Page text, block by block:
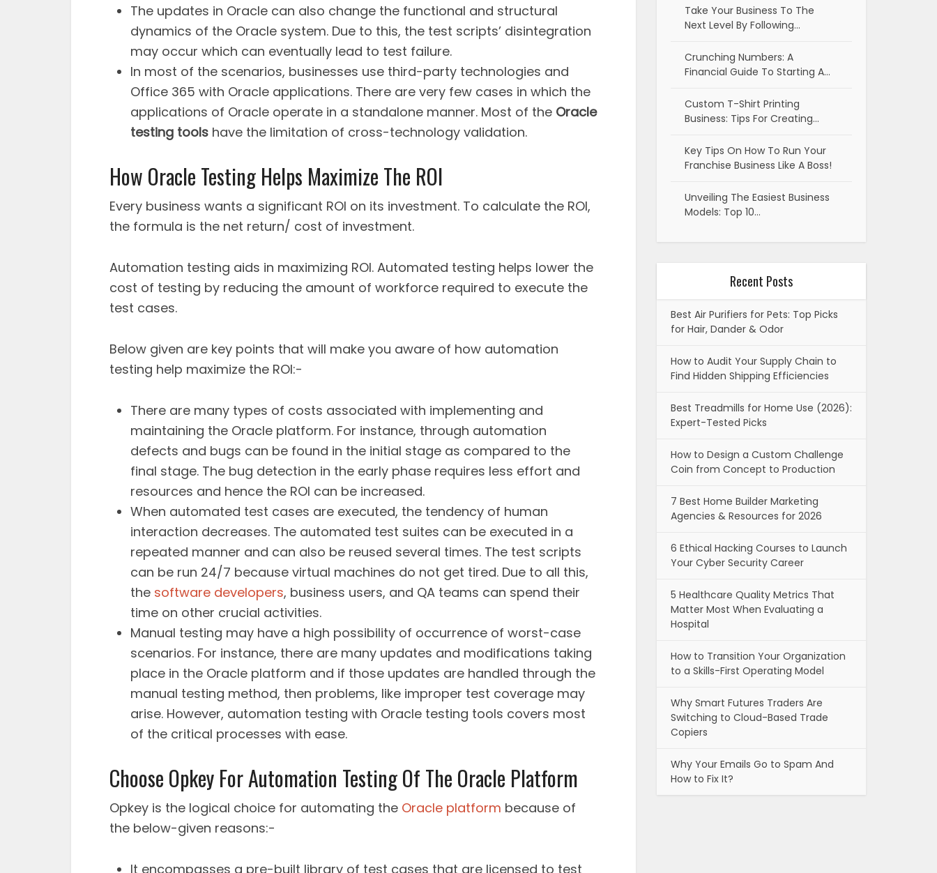
The updates in Oracle can also change the functional and structural
dynamics of the Oracle system. Due to this, the test scripts’ disintegration
may occur which can eventually lead to test failure.
In most of the scenarios, businesses use third-party technologies and
Office 365 with Oracle applications. There are very few cases in which the
applications of Oracle operate in a standalone manner. Most of the Oracle
testing tools have the limitation of cross-technology validation.
How Oracle Testing Helps Maximize The ROI
Every business wants a significant ROI on its investment. To calculate the ROI,
the formula is the net return/ cost of investment.
Automation testing aids in maximizing ROI. Automated testing helps lower the
cost of testing by reducing the amount of workforce required to execute the
test cases.
Below given are key points that will make you aware of how automation
testing help maximize the ROI:-
There are many types of costs associated with implementing and
maintaining the Oracle platform. For instance, through automation
defects and bugs can be found in the initial stage as compared to the
final stage. The bug detection in the early phase requires less effort and
resources and hence the ROI can be increased.
When automated test cases are executed, the tendency of human
interaction decreases. The automated test suites can be executed in a
repeated manner and can also be reused several times. The test scripts
can be run 24/7 because virtual machines do not get tired. Due to all this,
the software developers, business users, and QA teams can spend their
time on other crucial activities.
Manual testing may have a high possibility of occurrence of worst-case
scenarios. For instance, there are many updates and modifications taking
place in the Oracle platform and if those updates are handled through the
manual testing method, then problems, like improper test coverage may
arise. However, automation testing with Oracle testing tools covers most
of the critical processes with ease.
Choose Opkey For Automation Testing Of The Oracle Platform
Opkey is the logical choice for automating the Oracle platform because of
the below-given reasons:-
It encompasses a pre-built library of test cases that are licensed to test
Take Your Business To The
Next Level By Following…
Crunching Numbers: A
Financial Guide To Starting A…
Custom T-Shirt Printing
Business: Tips For Creating…
Key Tips On How To Run Your
Franchise Business Like A Boss!
Unveiling The Easiest Business
Models: Top 10…
Recent Posts
Best Air Purifiers for Pets: Top Picks
for Hair, Dander & Odor
How to Audit Your Supply Chain to
Find Hidden Shipping Efficiencies
Best Treadmills for Home Use (2026):
Expert-Tested Picks
How to Design a Custom Challenge
Coin from Concept to Production
7 Best Home Builder Marketing
Agencies & Resources for 2026
6 Ethical Hacking Courses to Launch
Your Cyber Security Career
5 Healthcare Quality Metrics That
Matter Most When Evaluating a
Hospital
How to Transition Your Organization
to a Skills-First Operating Model
Why Smart Futures Traders Are
Switching to Cloud-Based Trade
Copiers
Why Your Emails Go to Spam And
How to Fix It?